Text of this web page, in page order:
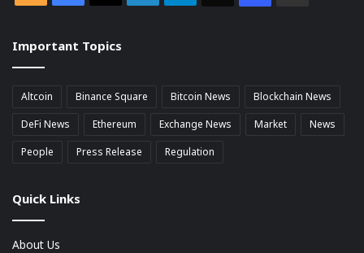
Important Topics
Altcoin Binance Square Bitcoin News
Blockchain News
DeFi News
Ethereum Exchange News Market
News
People
Press Release Regulation
Quick Links
About Us